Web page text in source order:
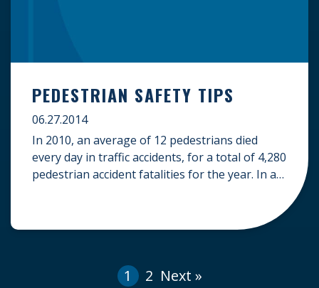
PEDESTRIAN SAFETY TIPS
06.27.2014
In 2010, an average of 12 pedestrians died
every day in traffic accidents, for a total of 4,280
pedestrian accident fatalities for the year. In an
partnership with Lawrence University, has
1 2 Next »